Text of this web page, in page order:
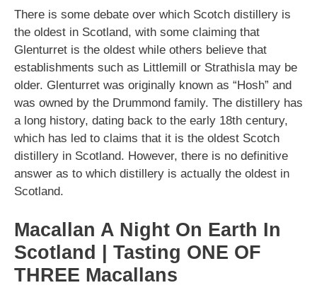
There is some debate over which Scotch distillery is
the oldest in Scotland, with some claiming that
Glenturret is the oldest while others believe that
establishments such as Littlemill or Strathisla may be
older. Glenturret was originally known as “Hosh” and
was owned by the Drummond family. The distillery has
a long history, dating back to the early 18th century,
which has led to claims that it is the oldest Scotch
distillery in Scotland. However, there is no definitive
answer as to which distillery is actually the oldest in
Scotland.
Macallan A Night On Earth In
Scotland | Tasting ONE OF
THREE Macallans